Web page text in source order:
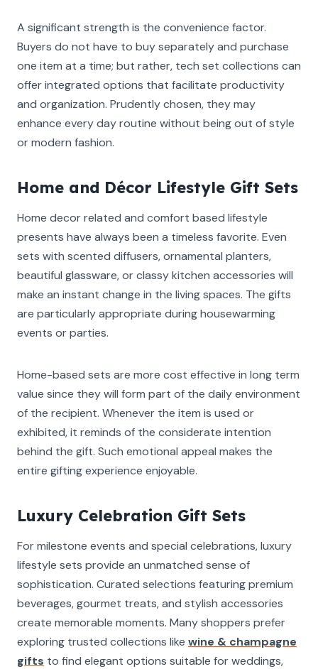
A significant strength is the convenience factor.
Buyers do not have to buy separately and purchase
one item at a time; but rather, tech set collections can
offer integrated options that facilitate productivity
and organization. Prudently chosen, they may
enhance every day routine without being out of style
or modern fashion.
Home and Décor Lifestyle Gift Sets
Home decor related and comfort based lifestyle
presents have always been a timeless favorite. Even
sets with scented diffusers, ornamental planters,
beautiful glassware, or classy kitchen accessories will
make an instant change in the living spaces. The gifts
are particularly appropriate during housewarming
events or parties.
Home-based sets are more cost effective in long term
value since they will form part of the daily environment
of the recipient. Whenever the item is used or
exhibited, it reminds of the considerate intention
behind the gift. Such emotional appeal makes the
entire gifting experience enjoyable.
Luxury Celebration Gift Sets
For milestone events and special celebrations, luxury
lifestyle sets provide an unmatched sense of
sophistication. Curated selections featuring premium
beverages, gourmet treats, and stylish accessories
create memorable moments. Many shoppers prefer
exploring trusted collections like wine & champagne
gifts to find elegant options suitable for weddings,